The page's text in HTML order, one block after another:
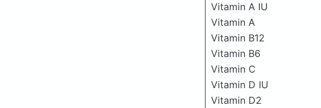
Vitamin A IU
Vitamin A
Vitamin B12
Vitamin B6
Vitamin C
Vitamin D IU
Vitamin D2